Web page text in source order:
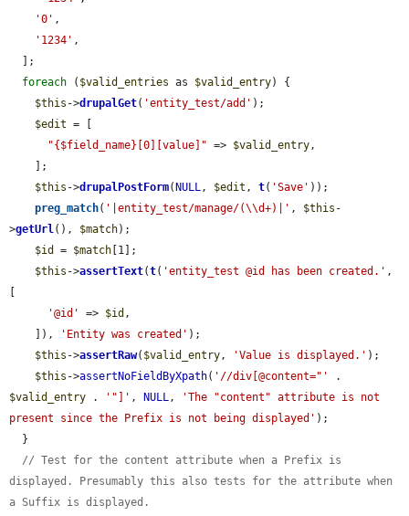
'0' ,
'1234' ,
foreach ( $valid_entries as $valid_entry) {
$this ->drupalGet( 'entity_test/add' );
$edit = [
"{$field_name}[0][value]" => $valid_entry,
$this ->drupalPostForm( NULL, $edit , t( 'Save' ));
preg_match( '|entity_test/manage/(\\d+)|' , $this -
>getUrl(), $match);
$id
= $match [1];
$this ->assertText(t( 'entity_test @id has been created.' ,
'@id'
=> $id ,
    ]),
'Entity was created' );
$this ->assertRaw( $valid_entry, 'Value is displayed.' );
$this ->assertNoFieldByXpath( '//div[@content="'
$valid_entry . '"]' , NULL,
'The "content" attribute is not
present since the Prefix is not being displayed' );
// Test for the content attribute when a Prefix is
displayed. Presumably this also tests for the attribute when
a Suffix is displayed.